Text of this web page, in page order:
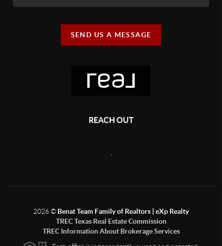
SEND US A MESSAGE
REACH OUT
2026© Benat Team Family of Realtors | eXp Realty
TREC Texas Real Estate Commission
TREC Information About Brokerage Services